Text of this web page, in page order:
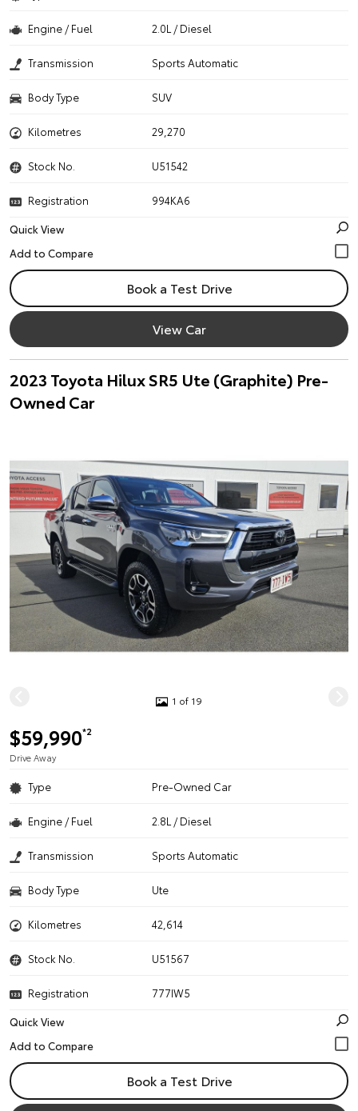
Engine / Fuel 2.0L / Diesel
Transmission Sports Automatic
Body Type SUV
Kilometres 29,270
Stock No. U51542
Registration
994KA6
Quick View
Book a Test Drive
View Car
2023 Toyota Hilux SR5 Ute (Graphite) Pre-
Owned Car
1 of 19
$59,990*2
Drive Away
Type Pre-Owned Car
Engine / Fuel 2.8L / Diesel
Transmission Sports Automatic
Body Type Ute
Kilometres 42,614
Stock No. U51567
Registration
777IW5
Quick View
Book a Test Drive